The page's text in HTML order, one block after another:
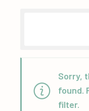
Sorry,
found.
filter.